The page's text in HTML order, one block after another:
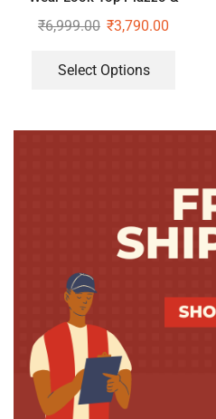
Dupatta Set
₹6,999.00 ₹3,790.00
Select Options